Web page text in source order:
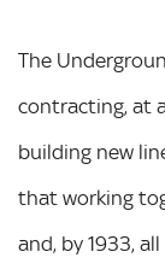
The
contracting, at
building new
that working
and, by 1933,